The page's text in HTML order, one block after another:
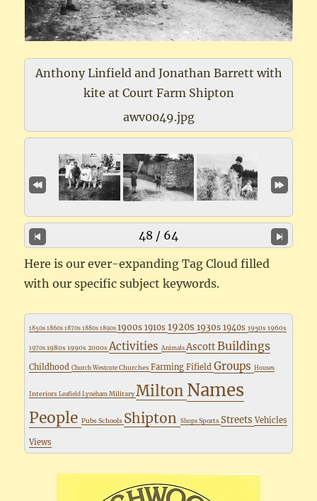
Anthony Linfield and Jonathan Barrett with
kite at Court Farm Shipton
awv0049.jpg
48 / 64
Here is our ever-expanding Tag Cloud filled
with our specific subject keywords.
1850s1860s1870s1880s1890s1900s1910s1920s1930s1940s1950s1960s
1970s1980s1990s2000s ActivitiesAnimalsAscottBuildings
ChildhoodChurch WestcoteChurches FarmingFifieldGroupsHouses
InteriorsLeafieldLynehamMilitary Milton Names
PeoplePubsSchools ShiptonShopsSportsStreetsVehicles
Views